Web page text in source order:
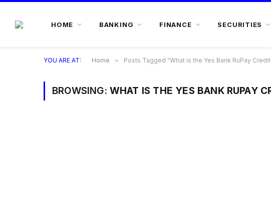
HOME BANKING FINANCE SECURITIES
YOU ARE AT: Home » Posts Tagged "What is the Yes Bank RuPay Credit
BROWSING: WHAT IS THE YES BANK RUPAY